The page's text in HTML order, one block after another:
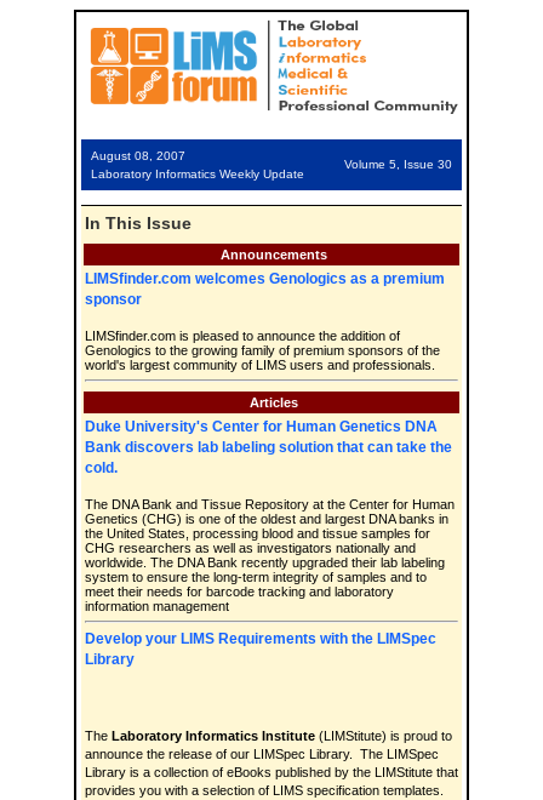
August 08, 2007
Laboratory Informatics Weekly Update
Volume 5, Issue 30
In This Issue
Announcements
LIMSfinder.com welcomes Genologics as a premium
sponsor
LIMSfinder.com is pleased to announce the addition of
Genologics to the growing family of premium sponsors of the
world's largest community of LIMS users and professionals.
Articles
Duke University's Center for Human Genetics DNA
Bank discovers lab labeling solution that can take the
cold.
The DNA Bank and Tissue Repository at the Center for Human
Genetics (CHG) is one of the oldest and largest DNA banks in
the United States, processing blood and tissue samples for
CHG researchers as well as investigators nationally and
worldwide. The DNA Bank recently upgraded their lab labeling
system to ensure the long-term integrity of samples and to
meet their needs for barcode tracking and laboratory
information management
Develop your LIMS Requirements with the LIMSpec
Library
The Laboratory Informatics Institute (LIMStitute) is proud to
announce the release of our LIMSpec Library. The LIMSpec
Library is a collection of eBooks published by the LIMStitute that
provides you with a selection of LIMS specification templates.